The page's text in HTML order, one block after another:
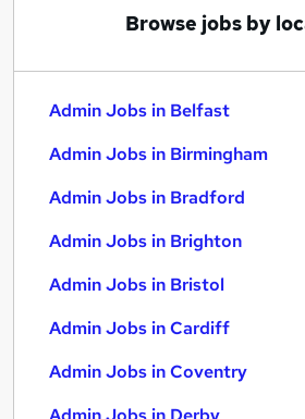
Browse jobs by
Admin Jobs in Belfast
Admin Jobs in Birmingham
Admin Jobs in Bradford
Admin Jobs in Brighton
Admin Jobs in Bristol
Admin Jobs in Cardiff
Admin Jobs in Coventry